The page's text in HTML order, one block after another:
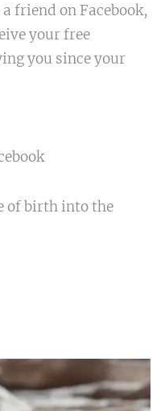
friend on Facebook,
your free
you since your
of birth into the